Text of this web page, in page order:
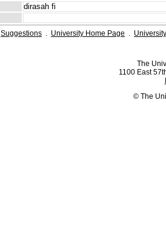
dirasah fi
Suggestions . University Home Page .
The
1100 East
© The